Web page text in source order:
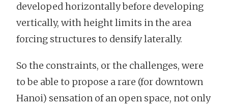
developed horizontally before developing
vertically, with height limits in the area
forcing structures to densify laterally.
So the constraints, or the challenges, were
to be able to propose a rare (for downtown
Hanoi) sensation of an open space, not only